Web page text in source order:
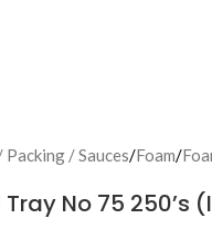
/ Sauces/Foam/
No 75 250’s